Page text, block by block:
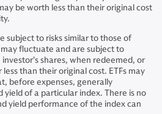
be worth less than their original cost
subject to risks similar to those of
fluctuate and are subject to
shares, when redeemed, or
than their original cost. ETFs may
before expenses, generally
yield of a particular index. There is no
yield performance of the index can